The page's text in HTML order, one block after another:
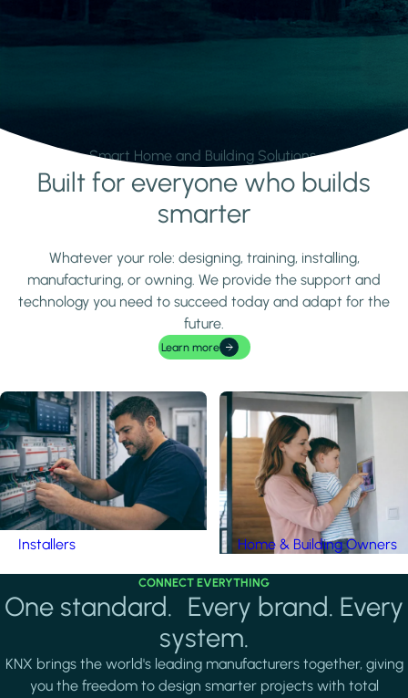
Smart Home and Building Solutions.
Learn moreBuilt for everyone who builds
smarter
Whatever your role: designing, training, installing,
manufacturing, or owning. We provide the support and
technology you need to succeed today and adapt for the
future.
Learn more
Installers Home & Building Owners
CONNECT EVERYTHING
One standard. Every brand. Every
system.
KNX brings the world's leading manufacturers together, giving
you the freedom to design smarter projects with total